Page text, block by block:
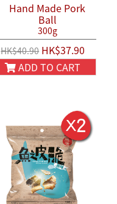
Hand Made Pork
Ball
300g
HK$40.90HK$37.90
ADD TO CART